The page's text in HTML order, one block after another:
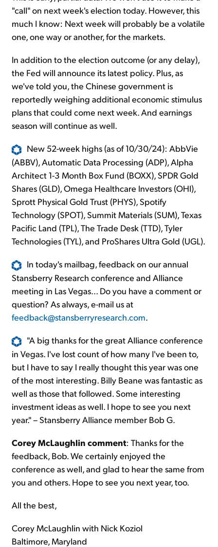
"call" on next week's election today. However, this
much I know: Next week will probably be a volatile
one, one way or another, for the markets.
In addition to the election outcome (or any delay),
the Fed will announce its latest policy. Plus, as
we've told you, the Chinese government is
reportedly weighing additional economic stimulus
plans that could come next week. And earnings
season will continue as well.
New 52-week highs (as of 10/30/24): AbbVie
(ABBV), Automatic Data Processing (ADP), Alpha
Architect 1-3 Month Box Fund (BOXX), SPDR Gold
Shares (GLD), Omega Healthcare Investors (OHI),
Sprott Physical Gold Trust (PHYS), Spotify
Technology (SPOT), Summit Materials (SUM), Texas
Pacific Land (TPL), The Trade Desk (TTD), Tyler
Technologies (TYL), and ProShares Ultra Gold (UGL).
In today's mailbag, feedback on our annual
Stansberry Research conference and Alliance
meeting in Las Vegas... Do you have a comment or
question? As always, e-mail us at
feedback@stansberryresearch.com.
"A big thanks for the great Alliance conference
in Vegas. I've lost count of how many I've been to,
but I have to say I really thought this year was one
of the most interesting. Billy Beane was fantastic as
well as those that followed. Some interesting
investment ideas as well. I hope to see you next
year." – Stansberry Alliance member Bob G.
Corey McLaughlin comment: Thanks for the
feedback, Bob. We certainly enjoyed the
conference as well, and glad to hear the same from
you and others. Hope to see you next year, too.
All the best,
Corey McLaughlin with Nick Koziol
Baltimore, Maryland